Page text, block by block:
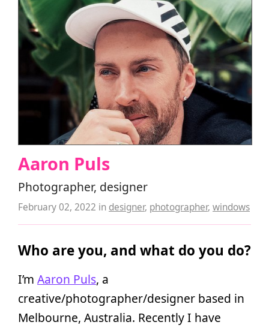
Aaron Puls
Photographer, designer
February 02, 2022 in designer, photographer, windows
Who are you, and what do you do?
I’m Aaron Puls, a
creative/photographer/designer based in
Melbourne, Australia. Recently I have